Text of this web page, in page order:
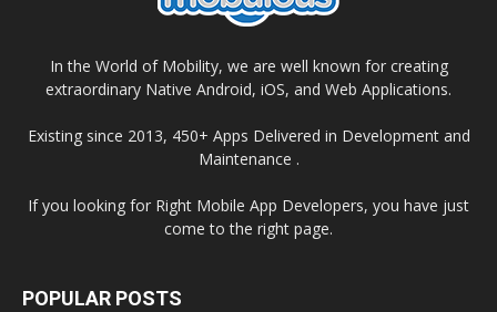
In the World of Mobility, we are well known for creating
extraordinary Native Android, iOS, and Web Applications.
Existing since 2013, 450+ Apps Delivered in Development and
Maintenance .
If you looking for Right Mobile App Developers, you have just
come to the right page.
POPULAR POSTS